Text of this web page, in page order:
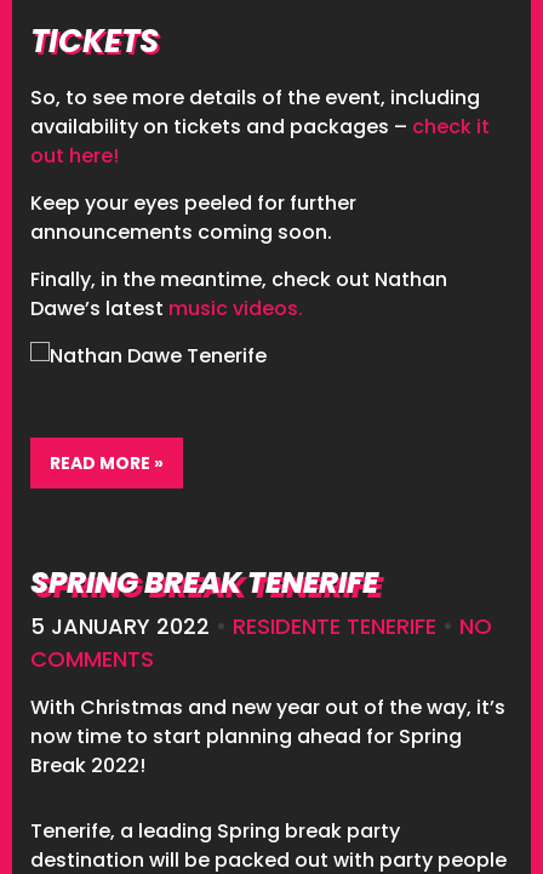
TICKETS
So, to see more details of the event, including
availability on tickets and packages – check it
out here!
Keep your eyes peeled for further
announcements coming soon.
Finally, in the meantime, check out Nathan
Dawe’s latest music videos.
READ MORE »
SPRING BREAK TENERIFE
5 JANUARY 2022 • RESIDENTE TENERIFE • NO
COMMENTS
With Christmas and new year out of the way, it’s
now time to start planning ahead for Spring
Break 2022!
Tenerife, a leading Spring break party
destination will be packed out with party people